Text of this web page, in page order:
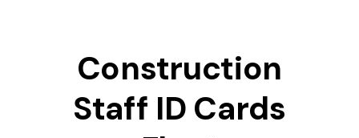
Construction
Staff ID Cards